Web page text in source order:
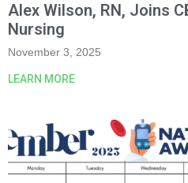
Alex Wilson, RN, Joins
Nursing
November 3, 2025
LEARN MORE